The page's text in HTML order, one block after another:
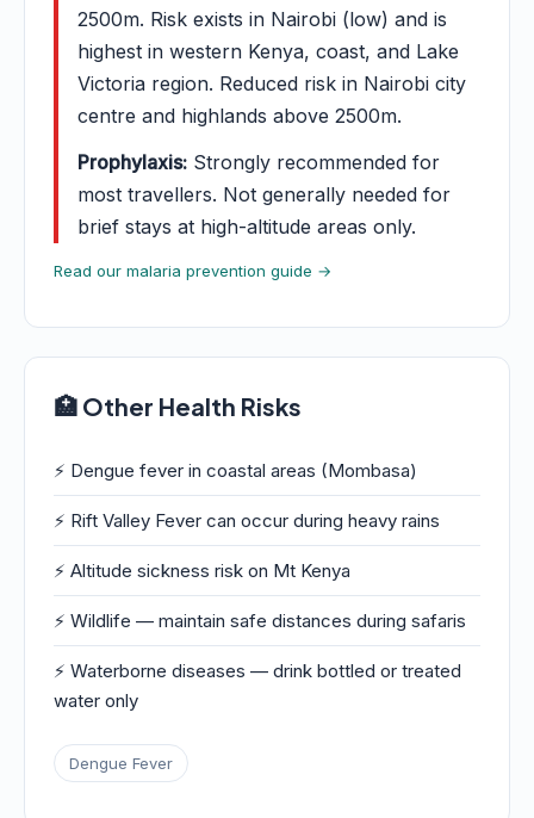
2500m. Risk exists in Nairobi (low) and is
highest in western Kenya, coast, and Lake
Victoria region. Reduced risk in Nairobi city
centre and highlands above 2500m.
Prophylaxis: Strongly recommended for
most travellers. Not generally needed for
brief stays at high-altitude areas only.
Read our malaria prevention guide →
🏥 Other Health Risks
⚡ Dengue fever in coastal areas (Mombasa)
⚡ Rift Valley Fever can occur during heavy rains
⚡ Altitude sickness risk on Mt Kenya
⚡ Wildlife — maintain safe distances during safaris
⚡ Waterborne diseases — drink bottled or treated
water only
Dengue Fever